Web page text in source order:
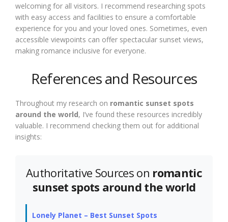
welcoming for all visitors. I recommend researching spots
with easy access and facilities to ensure a comfortable
experience for you and your loved ones. Sometimes, even
accessible viewpoints can offer spectacular sunset views,
making romance inclusive for everyone.
References and Resources
Throughout my research on romantic sunset spots
around the world, I’ve found these resources incredibly
valuable. I recommend checking them out for additional
insights:
Authoritative Sources on romantic
sunset spots around the world
Lonely Planet – Best Sunset Spots